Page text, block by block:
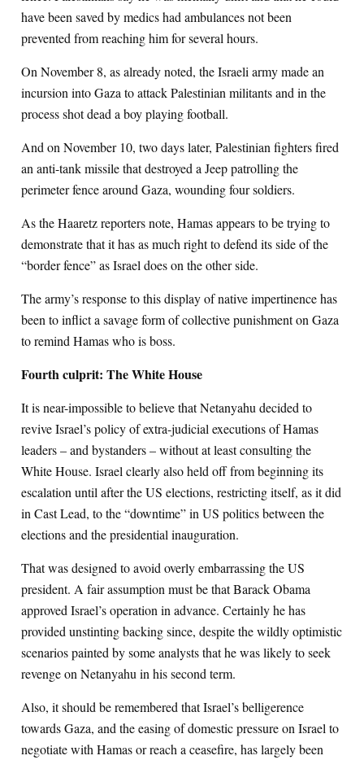
have been saved by medics had ambulances not been
prevented from reaching him for several hours.
On November 8, as already noted, the Israeli army made an
incursion into Gaza to attack Palestinian militants and in the
process shot dead a boy playing football.
And on November 10, two days later, Palestinian fighters fired
an anti-tank missile that destroyed a Jeep patrolling the
perimeter fence around Gaza, wounding four soldiers.
As the Haaretz reporters note, Hamas appears to be trying to
demonstrate that it has as much right to defend its side of the
“border fence” as Israel does on the other side.
The army’s response to this display of native impertinence has
been to inflict a savage form of collective punishment on Gaza
to remind Hamas who is boss.
Fourth culprit: The White House
It is near-impossible to believe that Netanyahu decided to
revive Israel’s policy of extra-judicial executions of Hamas
leaders – and bystanders – without at least consulting the
White House. Israel clearly also held off from beginning its
escalation until after the US elections, restricting itself, as it did
in Cast Lead, to the “downtime” in US politics between the
elections and the presidential inauguration.
That was designed to avoid overly embarrassing the US
president. A fair assumption must be that Barack Obama
approved Israel’s operation in advance. Certainly he has
provided unstinting backing since, despite the wildly optimistic
scenarios painted by some analysts that he was likely to seek
revenge on Netanyahu in his second term.
Also, it should be remembered that Israel’s belligerence
towards Gaza, and the easing of domestic pressure on Israel to
negotiate with Hamas or reach a ceasefire, has largely been